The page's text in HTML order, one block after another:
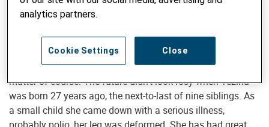
as the woman she is now: a woman standing on her own
two feet with a family, a job, a future.
That this energetic young woman should be running her
own little tailor shop in the city of Bahir Dar is hardly a
matter of course. The future didn’t look rosy when Yezina
was born 27 years ago, the next-to-last of nine siblings. As
a small child she came down with a serious illness,
analytics partners.
Close
Cookie Settings